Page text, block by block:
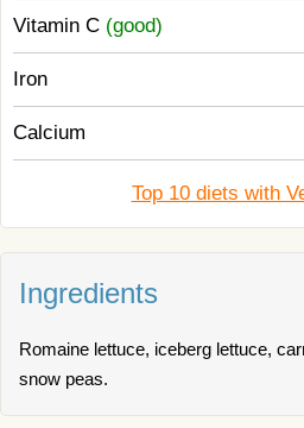
Vitamin C (good)
Iron
Calcium
Top 10 diets with
Ingredients
Romaine lettuce, iceberg lettuce,
snow peas.